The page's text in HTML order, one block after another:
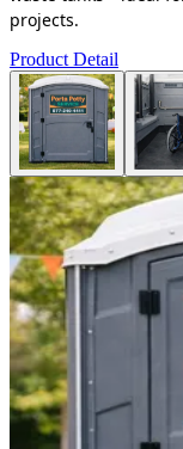
projects.
Product Detail